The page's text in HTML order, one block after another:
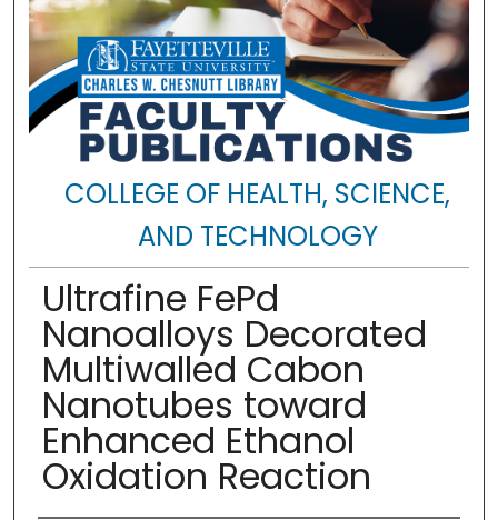
COLLEGE OF HEALTH, SCIENCE,
AND TECHNOLOGY
Ultrafine FePd
Nanoalloys Decorated
Multiwalled Cabon
Nanotubes toward
Enhanced Ethanol
Oxidation Reaction